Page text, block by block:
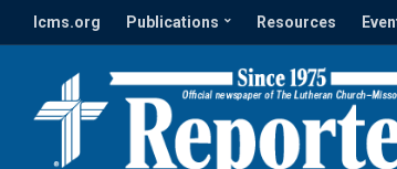
lcms.org Publications Resources